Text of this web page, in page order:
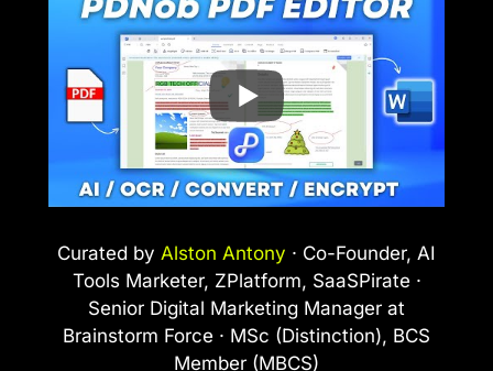
Curated by Alston Antony · Co-Founder, AI
Tools Marketer, ZPlatform, SaaSPirate ·
Senior Digital Marketing Manager at
Brainstorm Force · MSc (Distinction), BCS
Member (MBCS)